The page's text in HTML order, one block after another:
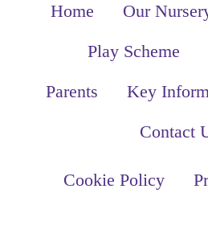
Home Our
Play Scheme
Parents
Key
Contact
Cookie Policy